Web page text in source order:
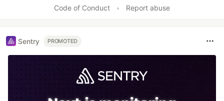
Code of Conduct • Report abuse
Sentry PROMOTED